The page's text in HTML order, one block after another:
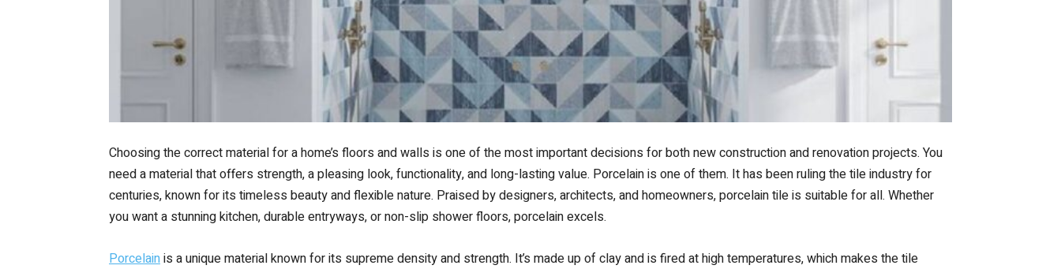
Choosing the correct material for a home’s floors and walls is one of the most important decisions for both new construction and renovation projects. You
need a material that offers strength, a pleasing look, functionality, and long-lasting value. Porcelain is one of them. It has been ruling the tile industry for
centuries, known for its timeless beauty and flexible nature. Praised by designers, architects, and homeowners, porcelain tile is suitable for all. Whether
you want a stunning kitchen, durable entryways, or non-slip shower floors, porcelain excels.
Porcelainis a unique material known for its supreme density and strength. It’s made up of clay and is fired at high temperatures, which makes the tile